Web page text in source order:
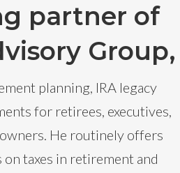
partner of
Group,
planning, IRA legacy
for retirees, executives,
He routinely offers
on taxes in retirement and